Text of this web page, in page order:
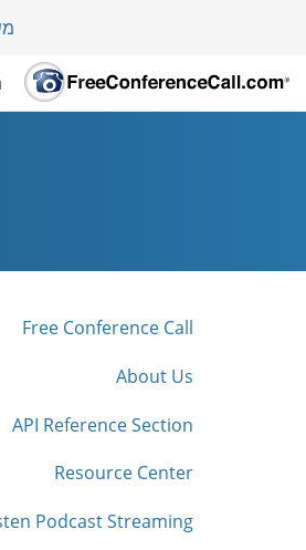
Free Conference Call
About Us
API Reference Section
Resource Center
Podcast Streaming